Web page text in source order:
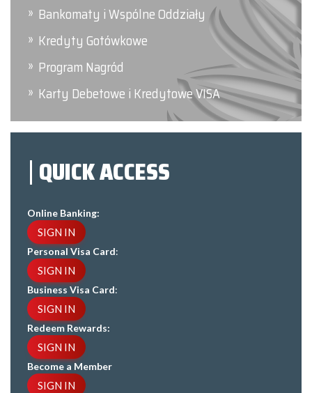
Bankomaty i Wspólne Oddziały
Kredyty Gotówkowe
Program Nagród
Karty Debetowe i Kredytowe VISA
QUICK ACCESS
Online Banking:
SIGN IN
Personal Visa Card:
SIGN IN
Business Visa Card:
SIGN IN
Redeem Rewards:
SIGN IN
Become a Member
SIGN IN